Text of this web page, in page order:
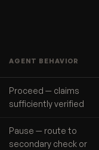
AGENT BEHAVIOR
Proceed — claims
sufficiently verified
Pause — route to
secondary check or